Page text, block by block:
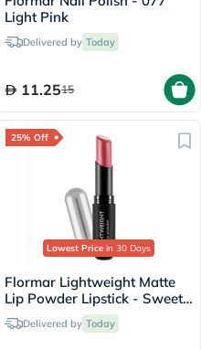
Light Pink
Delivered by Today
11.2515
25% Off
Lowest Price in 30 Days
Flormar Lightweight Matte
Lip Powder Lipstick - Sweet
Girl/010
Delivered by Today